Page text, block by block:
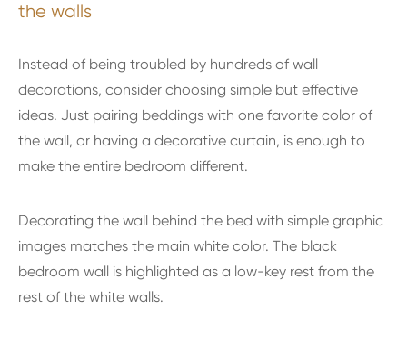
the walls
Instead of being troubled by hundreds of wall
decorations, consider choosing simple but effective
ideas. Just pairing beddings with one favorite color of
the wall, or having a decorative curtain, is enough to
make the entire bedroom different.
Decorating the wall behind the bed with simple graphic
images matches the main white color. The black
bedroom wall is highlighted as a low-key rest from the
rest of the white walls.